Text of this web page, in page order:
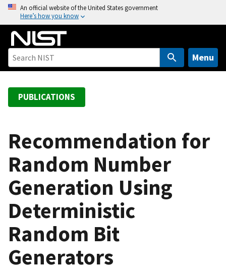
o
An official website of the United States government
Here’s how you know
Menu
PUBLICATIONS
Recommendation for
Random Number
Generation Using
Deterministic
Random Bit
Generators